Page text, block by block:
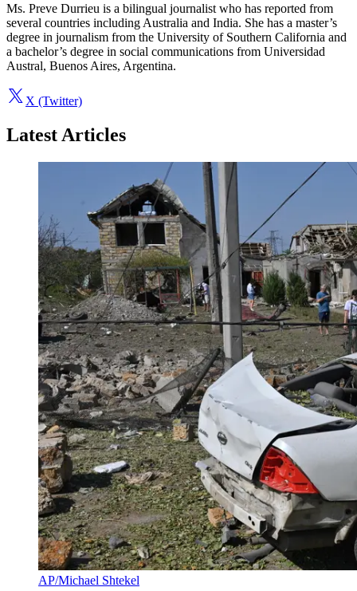
Ms. Preve Durrieu is a bilingual journalist who has reported from
several countries including Australia and India. She has a master’s
degree in journalism from the University of Southern California and
a bachelor’s degree in social communications from Universidad
Austral, Buenos Aires, Argentina.
X (Twitter)
Latest Articles
AP/Michael Shtekel